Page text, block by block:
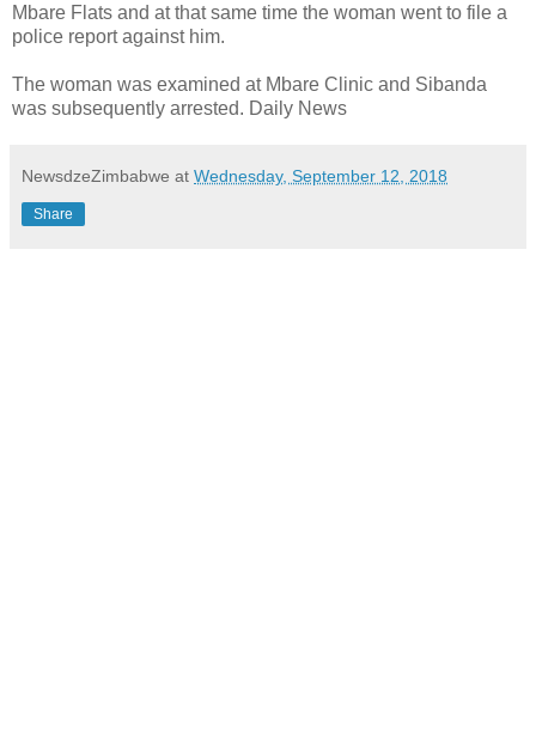
Mbare Flats and at that same time the woman went to file a
police report against him.
The woman was examined at Mbare Clinic and Sibanda
was subsequently arrested. Daily News
NewsdzeZimbabwe at Wednesday, September 12, 2018
Share